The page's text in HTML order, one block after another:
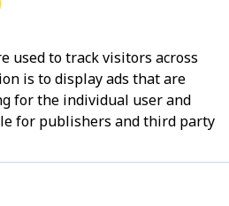
used to track visitors across
is to display ads that are
for the individual user and
for publishers and third party